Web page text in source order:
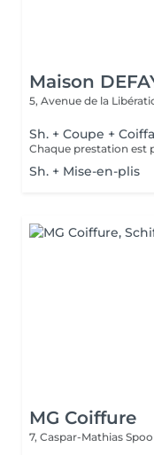
Maison
5, Avenue de la
Sh. + Coupe +
Sh. + Mise-en-plis
MG Coiffure
7, Caspar-Mathias Spoo